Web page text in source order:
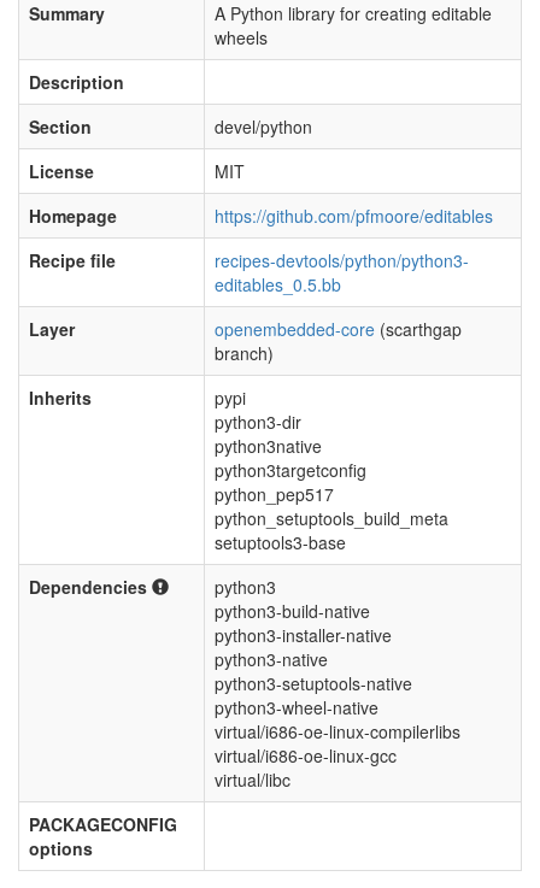
Summary
A Python library for creating editable
wheels
Description
Section
devel/python
License
MIT
Homepage
https://github.com/pfmoore/editables
Recipe file
recipes-devtools/python/python3-
editables_0.5.bb
Layer
openembedded-core (scarthgap
branch)
Inherits
pypi
python3-dir
python3native
python3targetconfig
python_pep517
python_setuptools_build_meta
setuptools3-base
Dependencies
python3
python3-build-native
python3-installer-native
python3-native
python3-setuptools-native
python3-wheel-native
virtual/i686-oe-linux-compilerlibs
virtual/i686-oe-linux-gcc
virtual/libc
PACKAGECONFIG
options